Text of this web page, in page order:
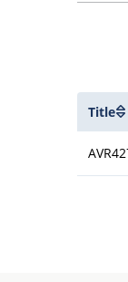
Title